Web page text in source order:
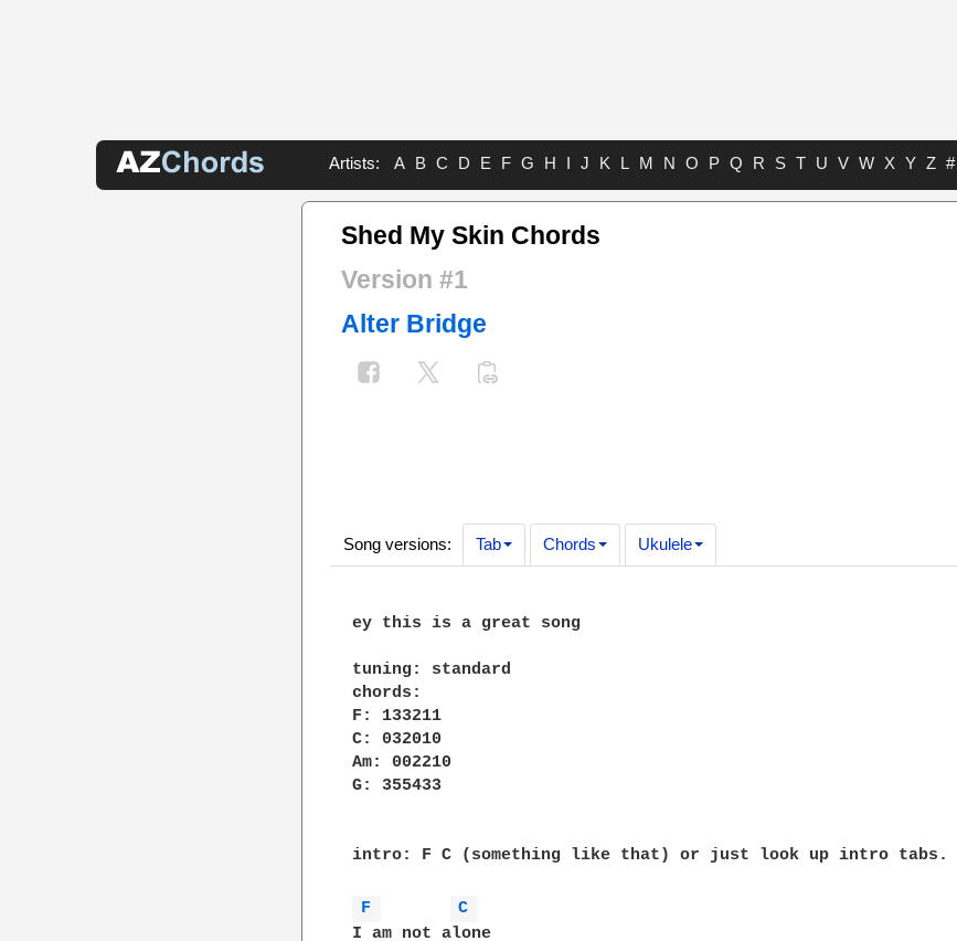
Artists: A B C D E F G H I J K L M N O P Q R S T U V W X Y Z #
Shed My Skin Chords
Version #1
Alter Bridge
Song versions: Tab Chords Ukulele
ey this is a great song
tuning: standard
chords:
F: 133211
C: 032010
Am: 002210
G: 355433
intro: F C (something like that) or just look up intro tabs.
F
C